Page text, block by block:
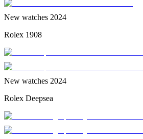
New watches 2024
Rolex 1908
New watches 2024
Rolex Deepsea